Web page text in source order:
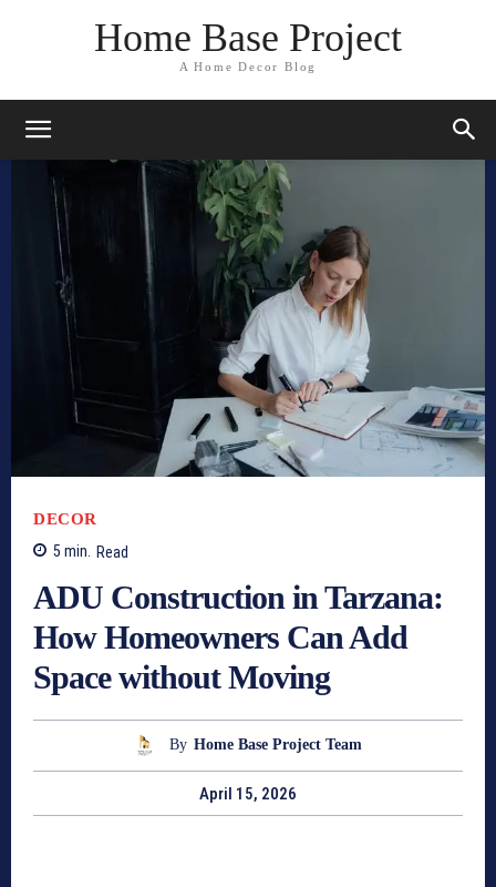
Home Base Project
A Home Decor Blog
DECOR
5 min. Read
ADU Construction in Tarzana:
How Homeowners Can Add
Space without Moving
By Home Base Project Team
April 15, 2026